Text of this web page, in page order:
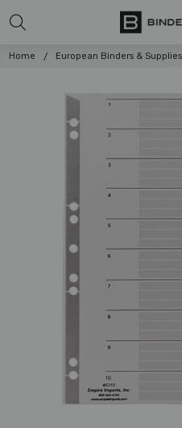
Home European Binders & Supplies